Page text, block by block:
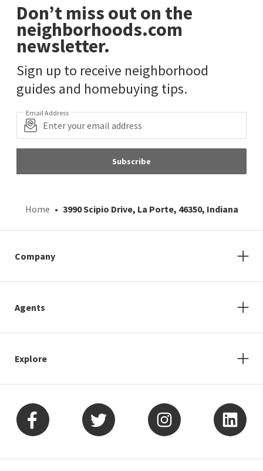
Don’t miss out on the
neighborhoods.com
newsletter.
Sign up to receive neighborhood
guides and homebuying tips.
Email Address
Subscribe
Home 3990 Scipio Drive, La Porte, 46350, Indiana
Company
Agents
Explore